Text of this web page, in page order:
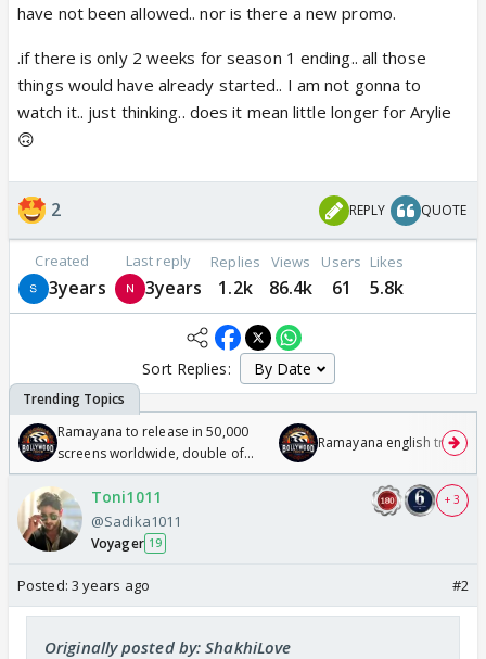
have not been allowed.. nor is there a new promo.
.if there is only 2 weeks for season 1 ending.. all those
things would have already started.. I am not gonna to
watch it.. just thinking.. does it mean little longer for Arylie
🙃
2 REPLY QUOTE
Created
3years
Last reply
3years
Replies
1.2k
Views
86.4k
Users
61
Likes
5.8k
Sort Replies:
Ramayana to release in 50,000
screens worldwide, double of
Odyssey
Ramayana english trailer
Toni1011
@Sadika1011
Voyager 19
+ 3
Posted: 3 years ago #2
Originally posted by: ShakhiLove